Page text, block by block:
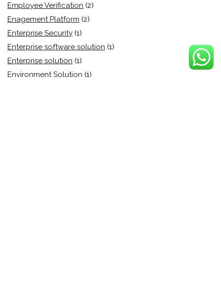
Employee Verification (2)
Enagement Platform (2)
Enterprise Security (1)
Enterprise software solution (1)
Enterprise solution (1)
Environment Solution (1)